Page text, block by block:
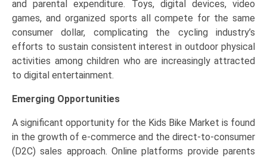
and parental expenditure. Toys, digital devices, video
games, and organized sports all compete for the same
consumer dollar, complicating the cycling industry’s
efforts to sustain consistent interest in outdoor physical
activities among children who are increasingly attracted
to digital entertainment.
Emerging Opportunities
A significant opportunity for the Kids Bike Market is found
in the growth of e-commerce and the direct-to-consumer
(D2C) sales approach. Online platforms provide parents